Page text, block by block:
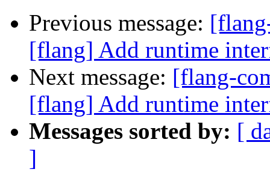
Previous message:
[flang] Add runtime
Next message: [flang-
[flang] Add runtime
Messages sorted by: [
]